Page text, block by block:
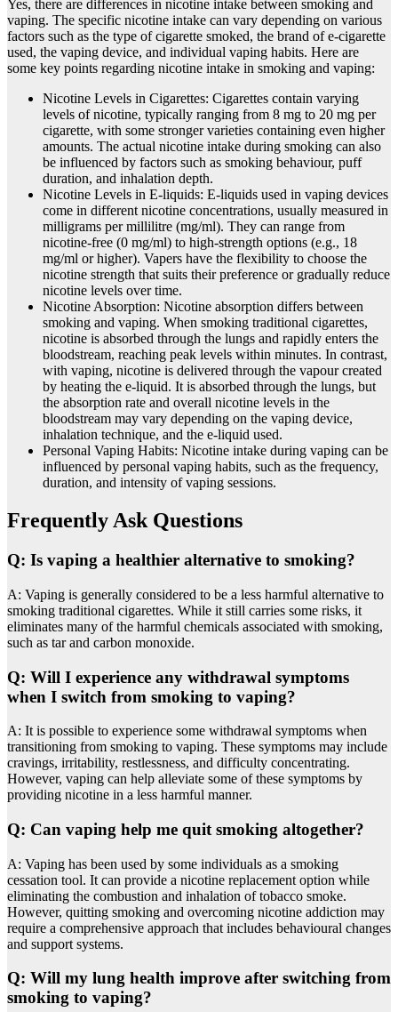
Yes, there are differences in nicotine intake between smoking and
vaping. The specific nicotine intake can vary depending on various
factors such as the type of cigarette smoked, the brand of e-cigarette
used, the vaping device, and individual vaping habits. Here are
some key points regarding nicotine intake in smoking and vaping:
Nicotine Levels in Cigarettes: Cigarettes contain varying
levels of nicotine, typically ranging from 8 mg to 20 mg per
cigarette, with some stronger varieties containing even higher
amounts. The actual nicotine intake during smoking can also
be influenced by factors such as smoking behaviour, puff
duration, and inhalation depth.
Nicotine Levels in E-liquids: E-liquids used in vaping devices
come in different nicotine concentrations, usually measured in
milligrams per millilitre (mg/ml). They can range from
nicotine-free (0 mg/ml) to high-strength options (e.g., 18
mg/ml or higher). Vapers have the flexibility to choose the
nicotine strength that suits their preference or gradually reduce
nicotine levels over time.
Nicotine Absorption: Nicotine absorption differs between
smoking and vaping. When smoking traditional cigarettes,
nicotine is absorbed through the lungs and rapidly enters the
bloodstream, reaching peak levels within minutes. In contrast,
with vaping, nicotine is delivered through the vapour created
by heating the e-liquid. It is absorbed through the lungs, but
the absorption rate and overall nicotine levels in the
bloodstream may vary depending on the vaping device,
inhalation technique, and the e-liquid used.
Personal Vaping Habits: Nicotine intake during vaping can be
influenced by personal vaping habits, such as the frequency,
duration, and intensity of vaping sessions.
Frequently Ask Questions
Q: Is vaping a healthier alternative to smoking?
A: Vaping is generally considered to be a less harmful alternative to
smoking traditional cigarettes. While it still carries some risks, it
eliminates many of the harmful chemicals associated with smoking,
such as tar and carbon monoxide.
Q: Will I experience any withdrawal symptoms
when I switch from smoking to vaping?
A: It is possible to experience some withdrawal symptoms when
transitioning from smoking to vaping. These symptoms may include
cravings, irritability, restlessness, and difficulty concentrating.
However, vaping can help alleviate some of these symptoms by
providing nicotine in a less harmful manner.
Q: Can vaping help me quit smoking altogether?
A: Vaping has been used by some individuals as a smoking
cessation tool. It can provide a nicotine replacement option while
eliminating the combustion and inhalation of tobacco smoke.
However, quitting smoking and overcoming nicotine addiction may
require a comprehensive approach that includes behavioural changes
and support systems.
Q: Will my lung health improve after switching from
smoking to vaping?